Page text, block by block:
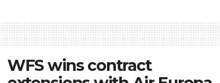
WFS wins contract